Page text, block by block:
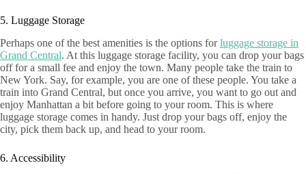
5. Luggage Storage
Perhaps one of the best amenities is the options forluggage storage in
Grand Central. At this luggage storage facility, you can drop your bags
off for a small fee and enjoy the town. Many people take the train to
New York. Say, for example, you are one of these people. You take a
train into Grand Central, but once you arrive, you want to go out and
enjoy Manhattan a bit before going to your room. This is where
luggage storage comes in handy. Just drop your bags off, enjoy the
city, pick them back up, and head to your room.
6. Accessibility